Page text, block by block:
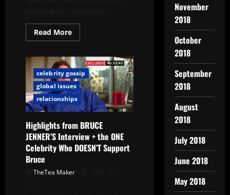
Read More
celebrity gossip
global issues
relationships
Highlights from BRUCE
JENNER’S Interview + the ONE
Celebrity Who DOESN’T Support
Bruce
TheTea Maker
November
2018
October
2018
September
2018
August
2018
July 2018
June 2018
May 2018